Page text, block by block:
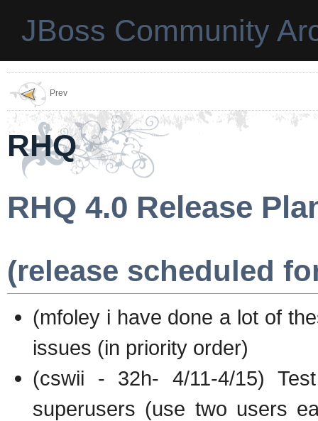
JBoss Community
Prev
RHQ
RHQ 4.0 Release
(release scheduled
(mfoley i have done a lot of
issues (in priority order)
(cswii - 32h- 4/11-4/15)
superusers (use two users